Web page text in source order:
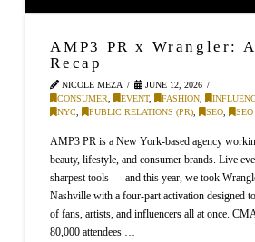
AMP3 PR x Wrangler:
Recap
NICOLE MEZA
JUNE 12, 2026
CONSUMER
EVENT, FASHION
NYC
PUBLIC RELATIONS (PR) SEO
AMP3 PR is a New York-based agency
beauty, lifestyle, and consumer brands. Live
sharpest tools — and this year, we took
Nashville with a four-part activation designed
of fans, artists, and influencers all at once.
80,000 attendees …